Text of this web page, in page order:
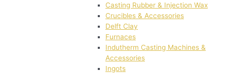
Casting Rubber & Injection Wax
Crucibles & Accessories
Delft Clay
Furnaces
Indutherm Casting Machines &
Accessories
Ingots